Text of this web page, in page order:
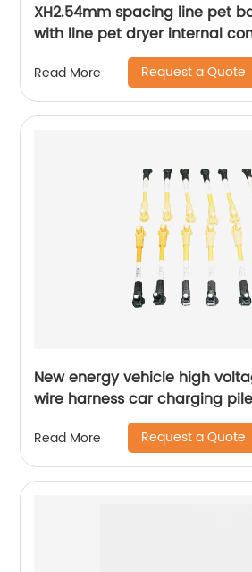
XH2.54mm spacing line pet
with line pet dryer internal
Read More Request a Quote
New energy vehicle high
wire harness car charging
production and processing
Sheng Hexin
Read More Request a Quote